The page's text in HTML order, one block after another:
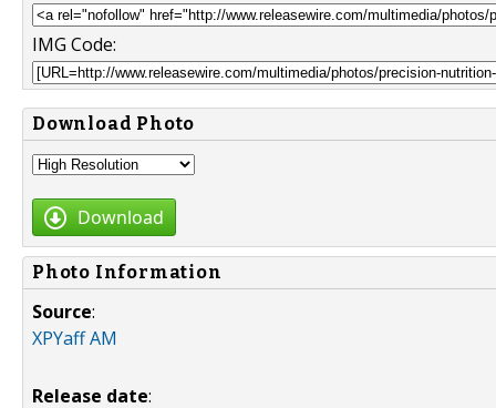
IMG Code:
Download Photo
Download
Photo Information
Source:
XPYaff AM
Release date: